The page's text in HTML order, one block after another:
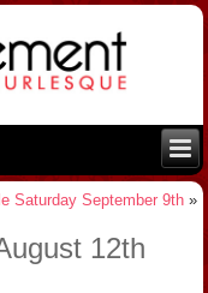
Saturday September 9th»
12th